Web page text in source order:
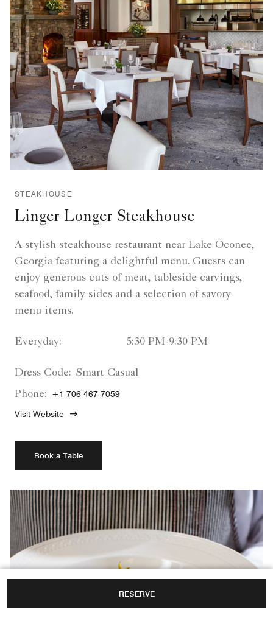
RESERVE
STEAKHOUSE
Linger Longer Steakhouse
A stylish steakhouse restaurant near Lake Oconee,
Georgia featuring a delightful menu. Guests can
enjoy generous cuts of meat, tableside carvings,
seafood, family sides and a selection of savory
menu items.
Everyday: 5:30 PM-9:30 PM
Dress Code: Smart Casual
Phone:
+1 706-467-7059
Visit Website
Book a Table